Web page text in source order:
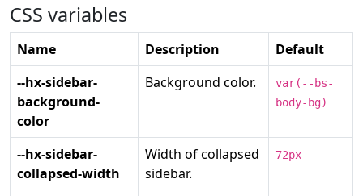
CSS variables
Name Description
Default
--hx-sidebar-
background-
color
Background color.
var(--bs-
body-bg)
--hx-sidebar-
collapsed-width
Width of collapsed
sidebar.
72px